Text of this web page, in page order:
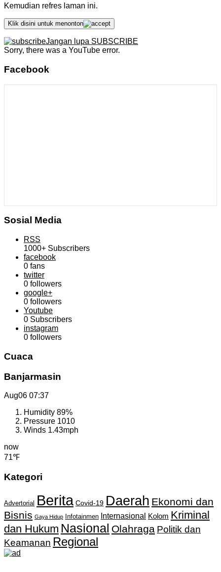
Kemudian refres laman ini.
Klik disini untuk menonton
Jangan lupa SUBSCRIBE
Sorry, there was a YouTube error.
Facebook
Sosial Media
RSS
1000+ Subscribers
facebook
0 fans
twitter
0 followers
google+
0 followers
Youtube
0 Subscribers
instagram
0 followers
Cuaca
Banjarmasin
Aug06 07:37
Humidity 89%
Pressure 1010
Winds 1.43mph
now
71℉
Kategori
Advertorial Berita Covid-19 Daerah Ekonomi dan
Bisnis Gaya Hidup Infotainmen Internasional Kolom Kriminal
dan Hukum Nasional Olahraga Politik dan
Keamanan Regional